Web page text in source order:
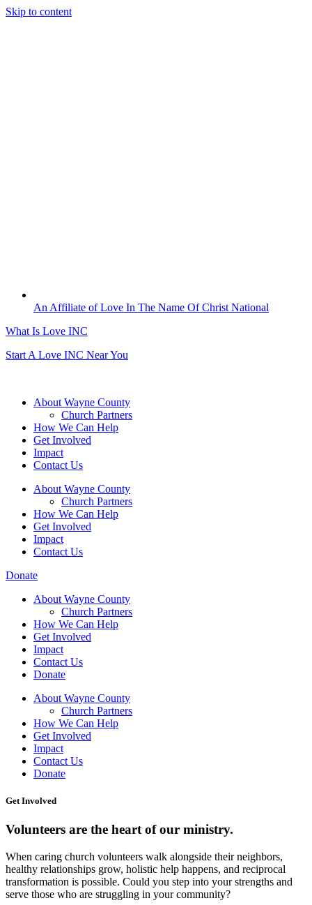
Skip to content
An Affiliate of Love In The Name Of Christ National
What Is Love INC
Start A Love INC Near You
About Wayne County
Church Partners
How We Can Help
Get Involved
Impact
Contact Us
About Wayne County
Church Partners
How We Can Help
Get Involved
Impact
Contact Us
Donate
About Wayne County
Church Partners
How We Can Help
Get Involved
Impact
Contact Us
Donate
About Wayne County
Church Partners
How We Can Help
Get Involved
Impact
Contact Us
Donate
Get Involved
Volunteers are the heart of our ministry.
When caring church volunteers walk alongside their neighbors,
healthy relationships grow, holistic help happens, and reciprocal
transformation is possible. Could you step into your strengths and
serve those who are struggling in your community?